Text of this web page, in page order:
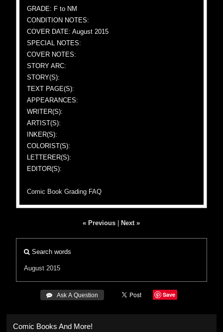
GRADE: F to NM
CONDITION NOTES:
COVER DATE: August 2015
SPECIAL NOTES:
COVER NOTES:
STORY ARC:
STORY(S):
TEXT PAGE(S):
APPEARANCES:
WRITER(S):
ARTIST(S):
INKER(S):
COLORIST(S):
LETTERER(S):
EDITOR(S):
Comic Book Grading FAQ
« Previous Next »
Search words
August 2015
 Ask A Question Save
Comic Books And More!